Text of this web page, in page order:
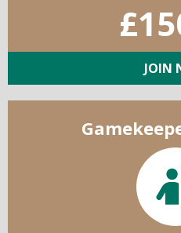
JOIN